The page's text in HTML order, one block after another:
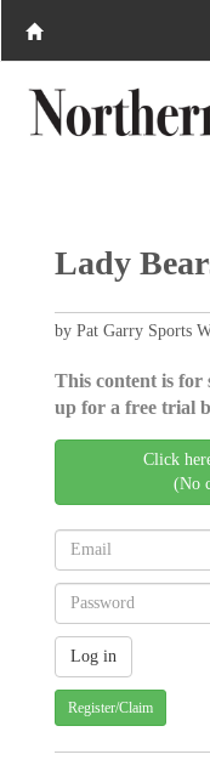
Lady
by Pat Garry Sports
This content is for
up for a free trial
Click
(No
Register/Claim